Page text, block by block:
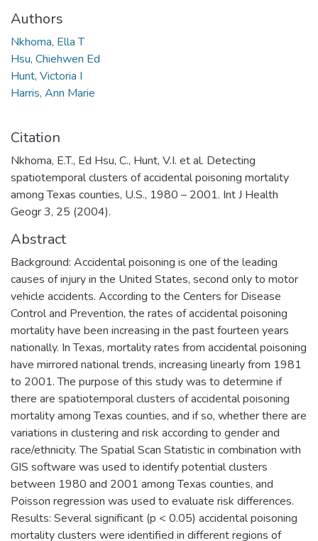
Authors
Nkhoma, Ella T
Hsu, Chiehwen Ed
Hunt, Victoria I
Harris, Ann Marie
Citation
Nkhoma, E.T., Ed Hsu, C., Hunt, V.I. et al. Detecting
spatiotemporal clusters of accidental poisoning mortality
among Texas counties, U.S., 1980 – 2001. Int J Health
Geogr 3, 25 (2004).
Abstract
Background: Accidental poisoning is one of the leading
causes of injury in the United States, second only to motor
vehicle accidents. According to the Centers for Disease
Control and Prevention, the rates of accidental poisoning
mortality have been increasing in the past fourteen years
nationally. In Texas, mortality rates from accidental poisoning
have mirrored national trends, increasing linearly from 1981
to 2001. The purpose of this study was to determine if
there are spatiotemporal clusters of accidental poisoning
mortality among Texas counties, and if so, whether there are
variations in clustering and risk according to gender and
race/ethnicity. The Spatial Scan Statistic in combination with
GIS software was used to identify potential clusters
between 1980 and 2001 among Texas counties, and
Poisson regression was used to evaluate risk differences.
Results: Several significant (p < 0.05) accidental poisoning
mortality clusters were identified in different regions of